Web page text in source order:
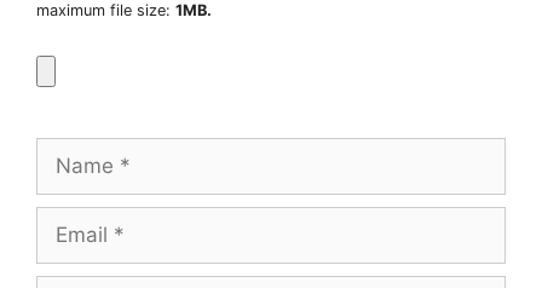
maximum file size: 1MB.
Name
Email